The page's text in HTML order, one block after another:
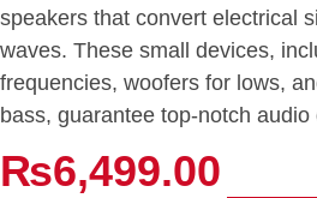
speakers that convert electrical
waves. These small devices,
frequencies, woofers for lows,
bass, guarantee top-notch
₨6,499.00